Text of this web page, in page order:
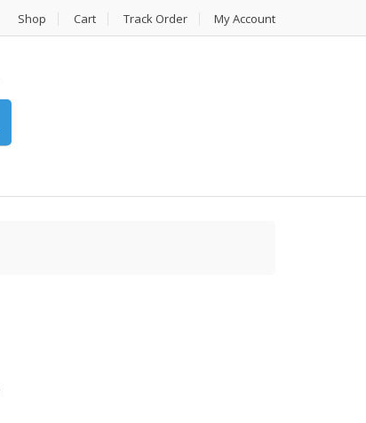
Shop Cart Track Order My Account